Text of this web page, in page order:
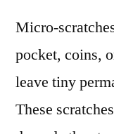
Micro-
pocket, coins,
leave tiny
These